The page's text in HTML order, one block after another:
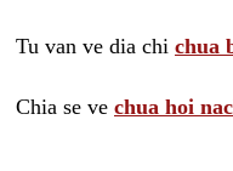
Tu van ve dia chi chua
Chia se ve chua hoi